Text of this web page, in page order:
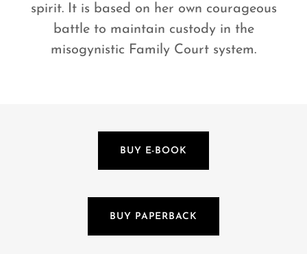
spirit. It is based on her own courageous
battle to maintain custody in the
misogynistic Family Court system.
BUY E-BOOK
BUY PAPERBACK